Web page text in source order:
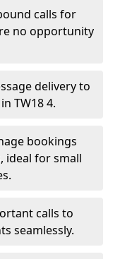
calls for
no opportunity
delivery to
TW18 4.
bookings
ideal for small
calls to
seamlessly.